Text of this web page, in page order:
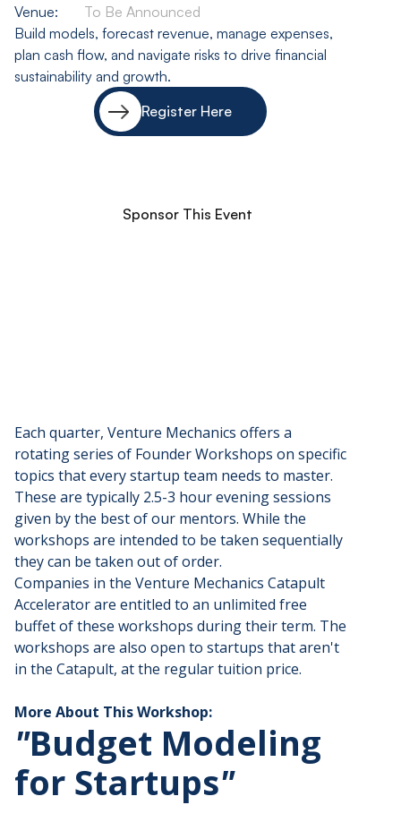
Venue:
To Be Announced
Build models, forecast revenue, manage expenses,
plan cash flow, and navigate risks to drive financial
sustainability and growth.
Register Here
Sponsor This Event
Each quarter, Venture Mechanics offers a
rotating series of Founder Workshops on specific
topics that every startup team needs to master.
These are typically 2.5-3 hour evening sessions
given by the best of our mentors. While the
workshops are intended to be taken sequentially
they can be taken out of order.
​Companies in the Venture Mechanics Catapult
Accelerator are entitled to an unlimited free
buffet of these workshops during their term. The
workshops are also open to startups that aren't
in the Catapult, at the regular tuition price.
More About This Workshop:
"Budget Modeling
for Startups"